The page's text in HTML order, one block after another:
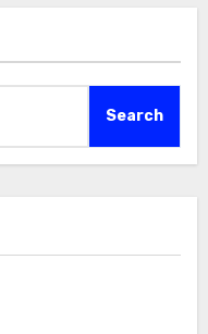
Search